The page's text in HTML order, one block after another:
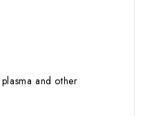
and other